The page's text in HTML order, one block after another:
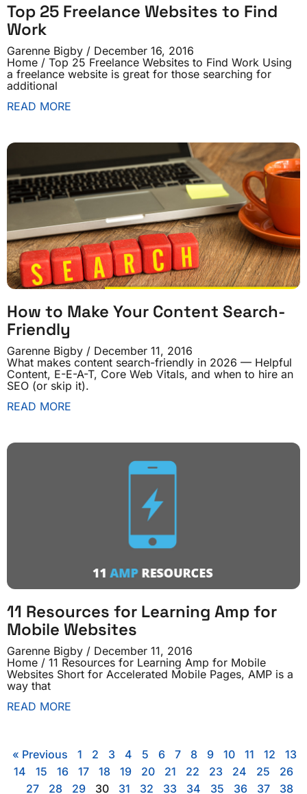
Top 25 Freelance Websites to Find
Work
Garenne Bigby
December 16, 2016
Home / Top 25 Freelance Websites to Find Work Using
a freelance website is great for those searching for
additional
READ MORE
How to Make Your Content Search-
Friendly
Garenne Bigby
December 11, 2016
What makes content search-friendly in 2026 — Helpful
Content, E-E-A-T, Core Web Vitals, and when to hire an
SEO (or skip it).
READ MORE
11 Resources for Learning Amp for
Mobile Websites
Garenne Bigby
December 11, 2016
Home / 11 Resources for Learning Amp for Mobile
Websites Short for Accelerated Mobile Pages, AMP is a
way that
READ MORE
« Previous 1 2 3 4 5 6 7 8 9 10 11 12 13
14 15 16 17 18 19 20 21 22 23 24 25 26
27 28 29 30 31 32 33 34 35 36 37 38